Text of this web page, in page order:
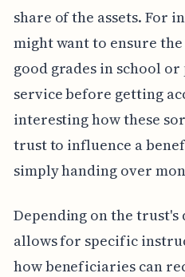
share of the assets. For
might want to ensure
good grades in school
service before getting
interesting how these
trust to influence a
simply handing over
Depending on the trust's
allows for specific
how beneficiaries can